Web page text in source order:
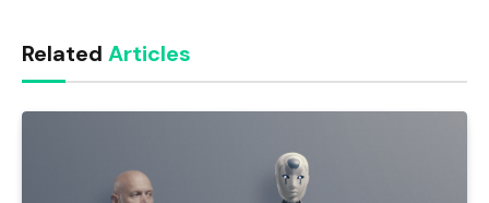
Related Articles